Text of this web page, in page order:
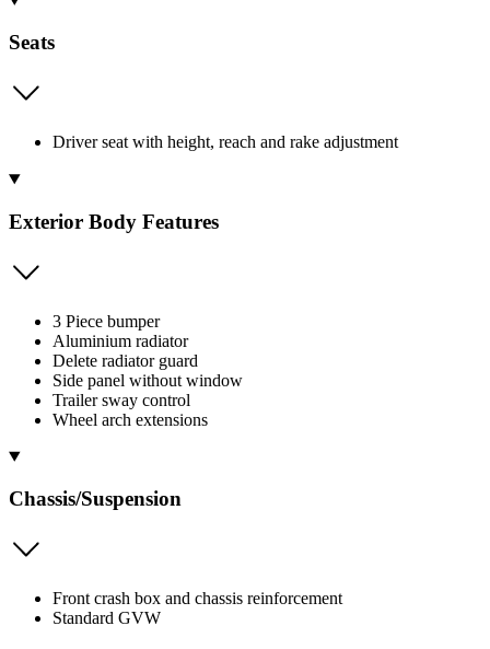
Seats
Driver seat with height, reach and rake adjustment
Exterior Body Features
3 Piece bumper
Aluminium radiator
Delete radiator guard
Side panel without window
Trailer sway control
Wheel arch extensions
Chassis/Suspension
Front crash box and chassis reinforcement
Standard GVW